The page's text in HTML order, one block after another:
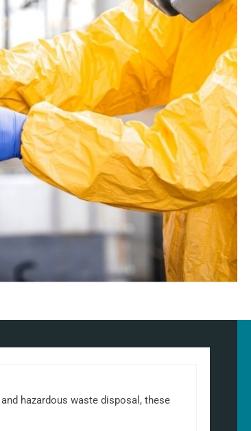
hazardous waste disposal, these